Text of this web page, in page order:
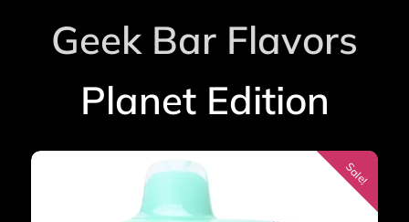
Geek Bar Flavors
Planet Edition
Sale!